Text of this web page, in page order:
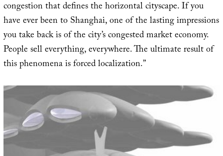
congestion that defines the horizontal cityscape. If you
have ever been to Shanghai, one of the lasting impressions
you take back is of the city’s congested market economy.
People sell everything, everywhere. The ultimate result of
this phenomena is forced localization.”